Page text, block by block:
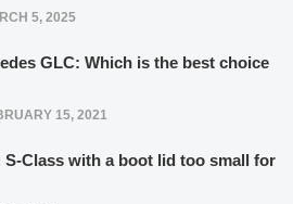
5, 2025
GLC: Which is the best choice
15, 2021
S-Class with a boot lid too small for